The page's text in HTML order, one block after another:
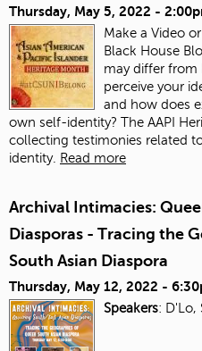
Thursday, May 5, 2022 -
Make a Video
Black House
may differ from
perceive your
and how does
own self-identity? The AAPI
collecting testimonies related
identity. Read more
Archival Intimacies:
Diasporas - Tracing the
South Asian Diaspora
Thursday, May 12, 2022 -
Speakers: D'Lo,